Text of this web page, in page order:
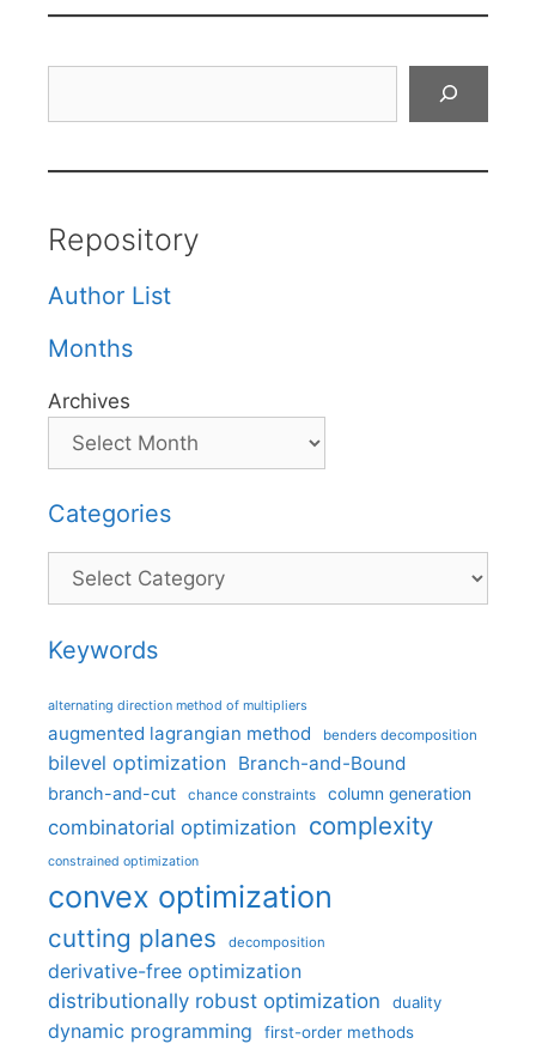
Repository
Author List
Months
Archives
Categories
Categories
Keywords
alternating direction method of multipliers
augmented lagrangian method benders decomposition
bilevel optimization Branch-and-Bound
branch-and-cut chance constraints column generation
combinatorial optimization complexity
constrained optimization
convex optimization
cutting planes decomposition
derivative-free optimization
distributionally robust optimization
duality
dynamic programming first-order methods